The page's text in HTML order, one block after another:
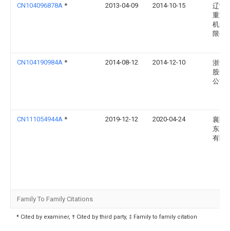
CN104096878A * 2013-04-09 2014-10-15
辽宁
重型
机曲
限公
CN104190984A * 2014-08-12 2014-12-10
浙江
股份
公司
CN111054944A * 2019-12-12 2020-04-24
襄阳
东康
有限
Family To Family Citations
* Cited by examiner, † Cited by third party, ‡ Family to family citation